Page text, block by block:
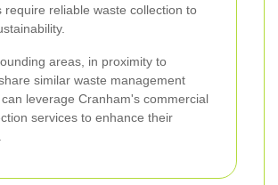
require reliable waste collection to
areas, in proximity to
similar waste management
leverage Cranham's commercial
services to enhance their